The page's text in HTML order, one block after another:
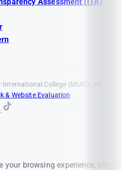
College (MUIC). All
& Website Evaluation
browsing experience, serve